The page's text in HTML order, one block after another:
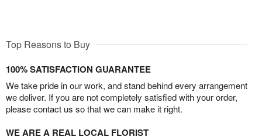
Top Reasons to Buy
100% SATISFACTION GUARANTEE
We take pride in our work, and stand behind every arrangement
we deliver. If you are not completely satisfied with your order,
please contact us so that we can make it right.
WE ARE A REAL LOCAL FLORIST